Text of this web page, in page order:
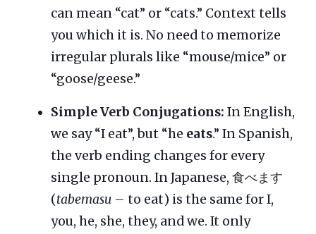
can mean “cat” or “cats.” Context tells
you which it is. No need to memorize
irregular plurals like “mouse/mice” or
“goose/geese.”
Simple Verb Conjugations: In English,
we say “I eat”, but “he eats.” In Spanish,
the verb ending changes for every
single pronoun. In Japanese, 食べます
(tabemasu – to eat) is the same for I,
you, he, she, they, and we. It only